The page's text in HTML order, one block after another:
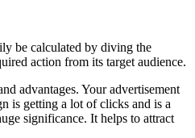
be calculated by diving the
action from its target audience.
advantages. Your advertisement
is getting a lot of clicks and is a
significance. It helps to attract